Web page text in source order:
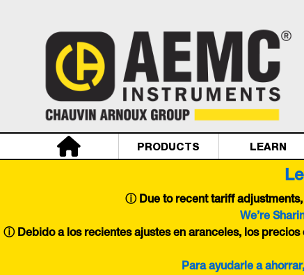
PRODUCTS LEARN
ⓘDue to recent tariff
We’re
ⓘ Debido a los recientes ajustes en aranceles, los
Para ayudarle a